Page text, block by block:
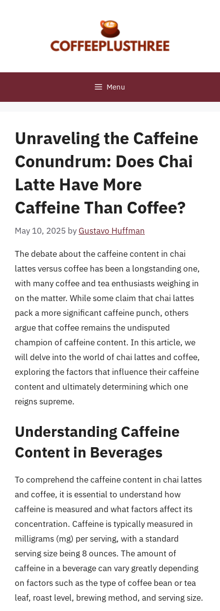
Menu
Unraveling the Caffeine
Conundrum: Does Chai
Latte Have More
Caffeine Than Coffee?
May 10, 2025 by Gustavo Huffman
The debate about the caffeine content in chai
lattes versus coffee has been a longstanding one,
with many coffee and tea enthusiasts weighing in
on the matter. While some claim that chai lattes
pack a more significant caffeine punch, others
argue that coffee remains the undisputed
champion of caffeine content. In this article, we
will delve into the world of chai lattes and coffee,
exploring the factors that influence their caffeine
content and ultimately determining which one
reigns supreme.
Understanding Caffeine
Content in Beverages
To comprehend the caffeine content in chai lattes
and coffee, it is essential to understand how
caffeine is measured and what factors affect its
concentration. Caffeine is typically measured in
milligrams (mg) per serving, with a standard
serving size being 8 ounces. The amount of
caffeine in a beverage can vary greatly depending
on factors such as the type of coffee bean or tea
leaf, roast level, brewing method, and serving size.